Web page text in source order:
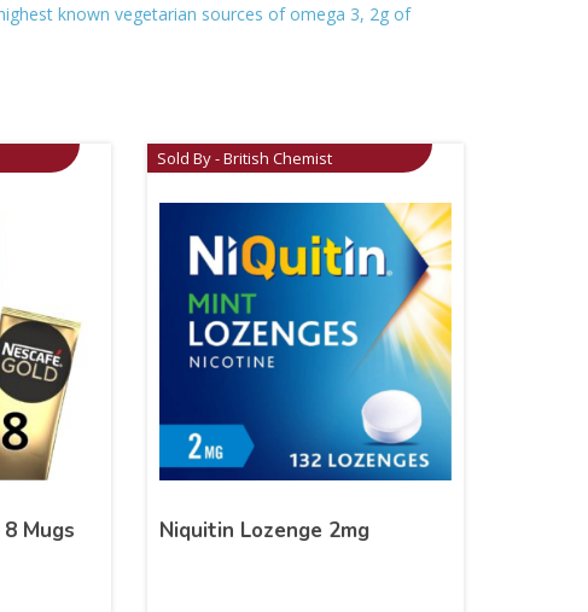
known vegetarian sources of omega 3, 2g of
Mugs
Sold By - British Chemist
Niquitin Lozenge 2mg